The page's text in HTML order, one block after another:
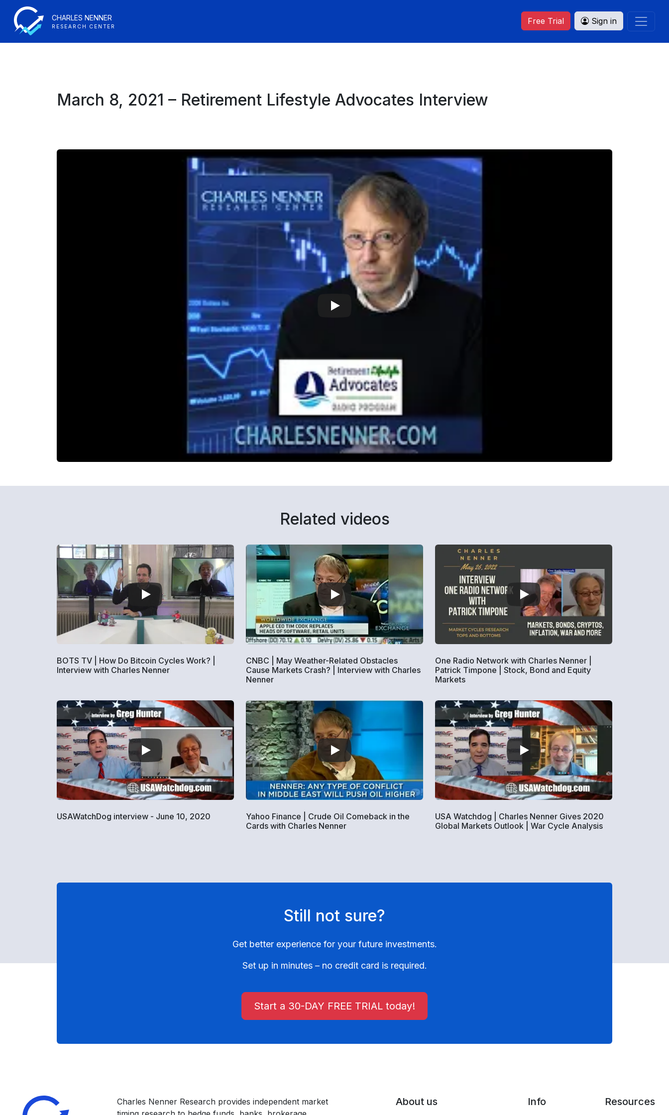
CHARLES NENNER
RESEARCH CENTER
Free Trial Sign in
March 8, 2021 – Retirement Lifestyle Advocates Interview
Related videos
BOTS TV | How Do Bitcoin Cycles Work? |
Interview with Charles Nenner
CNBC | May Weather-Related Obstacles
Cause Markets Crash? | Interview with Charles
Nenner
One Radio Network with Charles Nenner |
Patrick Timpone | Stock, Bond and Equity
Markets
USAWatchDog interview - June 10, 2020
Yahoo Finance | Crude Oil Comeback in the
Cards with Charles Nenner
USA Watchdog | Charles Nenner Gives 2020
Global Markets Outlook | War Cycle Analysis
Still not sure?
Get better experience for your future investments.
Set up in minutes – no credit card is required.
Start a 30-DAY FREE TRIAL today!
Charles Nenner Research provides independent market
About us Info Resources